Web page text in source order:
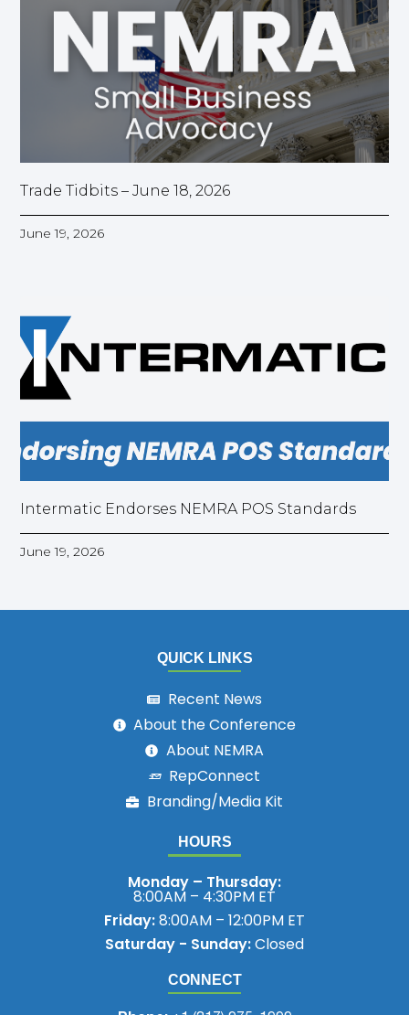
Trade Tidbits – June 18, 2026
June 19, 2026
Intermatic Endorses NEMRA POS Standards
June 19, 2026
CONNECT
HOURS
Monday – Thursday:
8:00AM – 4:30PM ET
Friday:8:00AM – 12:00PM ET
Saturday - Sunday:Closed
QUICK LINKS
Recent News
About the Conference
About NEMRA
RepConnect
Branding/Media Kit